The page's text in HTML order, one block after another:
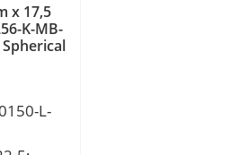
x 17,5
K-MB-
L-